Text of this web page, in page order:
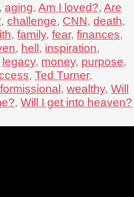
, aging, Am I loved?, Are
, challenge, CNN, death,
, family, fear, finances,
, hell, inspiration,
legacy, money, purpose,
, Ted Turner,
, wealthy, Will
, Will I get into heaven?